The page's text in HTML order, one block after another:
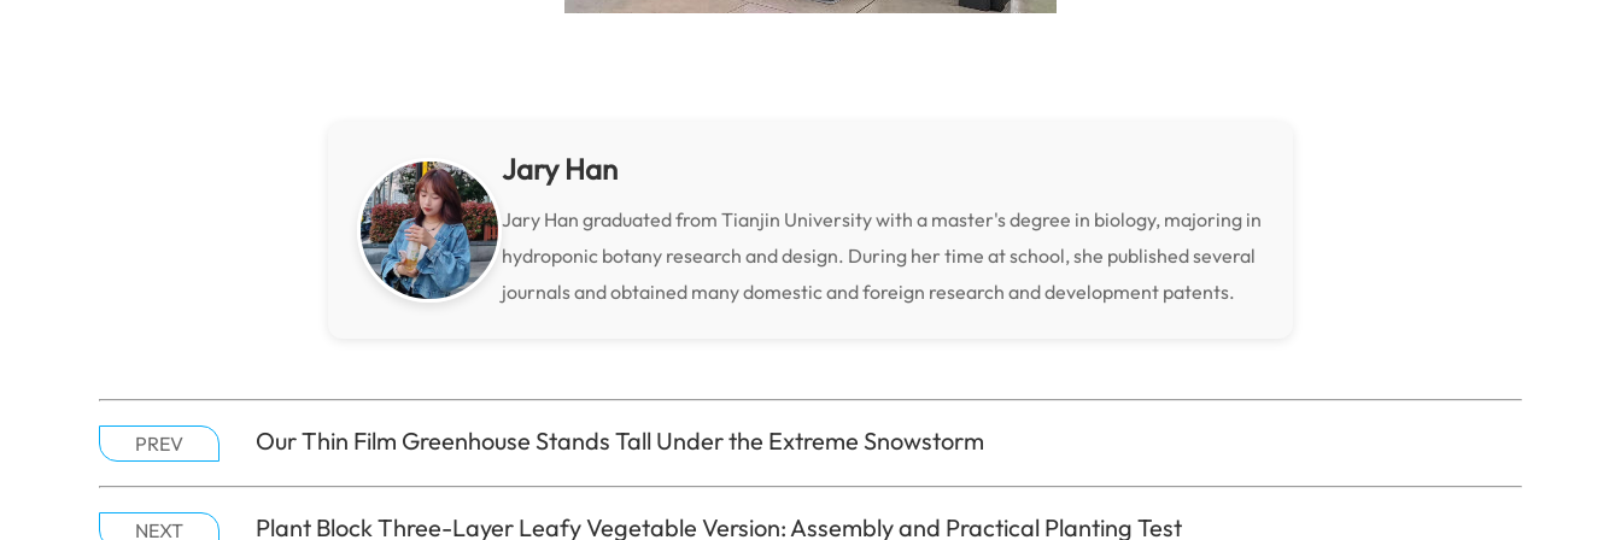
Jary Han
Jary Han graduated from Tianjin University with a master's degree in biology, majoring in
hydroponic botany research and design. During her time at school, she published several
journals and obtained many domestic and foreign research and development patents.
PREV Our Thin Film Greenhouse Stands Tall Under the Extreme Snowstorm
NEXT Plant Block Three-Layer Leafy Vegetable Version: Assembly and Practical Planting Test